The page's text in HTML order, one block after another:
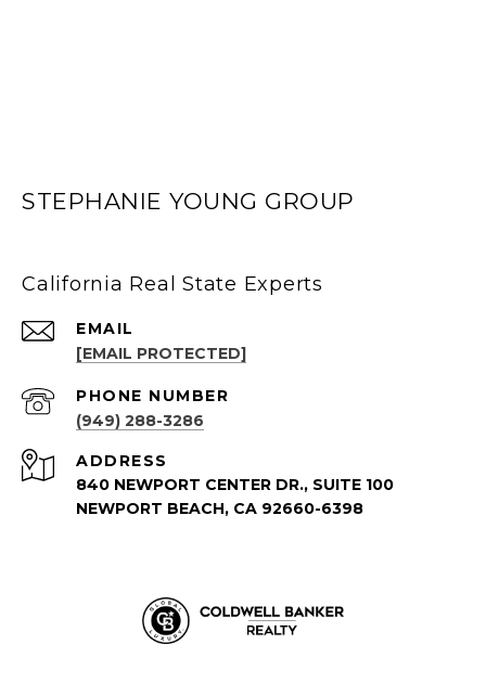
STEPHANIE YOUNG GROUP
California Real State Experts
EMAIL
[EMAIL PROTECTED]
PHONE NUMBER
(949) 288-3286
ADDRESS
840 NEWPORT CENTER DR., SUITE 100
NEWPORT BEACH, CA 92660-6398